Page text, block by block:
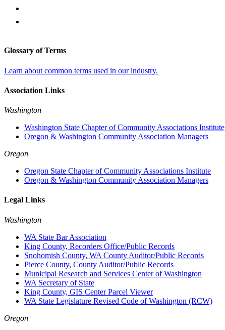
Glossary of Terms
Learn about common terms used in our industry.
Association Links
Washington
Washington State Chapter of Community Associations Institute
Oregon & Washington Community Association Managers
Oregon
Oregon State Chapter of Community Associations Institute
Oregon & Washington Community Association Managers
Legal Links
Washington
WA State Bar Association
King County, Recorders Office/Public Records
Snohomish County, WA County Auditor/Public Records
Pierce County, County Auditor/Public Records
Municipal Research and Services Center of Washington
WA Secretary of State
King County, GIS Center Parcel Viewer
WA State Legislature Revised Code of Washington (RCW)
Oregon